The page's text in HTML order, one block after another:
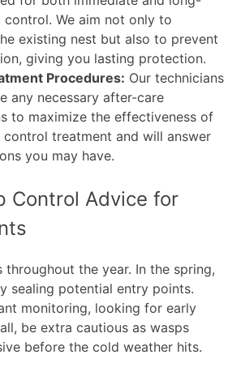
control. We aim not only to
existing nest but also to prevent
giving you lasting protection.
Procedures: Our technicians
any necessary after-care
to maximize the effectiveness of
control treatment and will answer
you may have.
Control Advice for
throughout the year. In the spring,
sealing potential entry points.
monitoring, looking for early
be extra cautious as wasps
before the cold weather hits.